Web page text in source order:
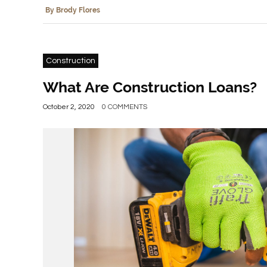
By Brody Flores
Construction
What Are Construction Loans?
October 2, 2020 0 COMMENTS